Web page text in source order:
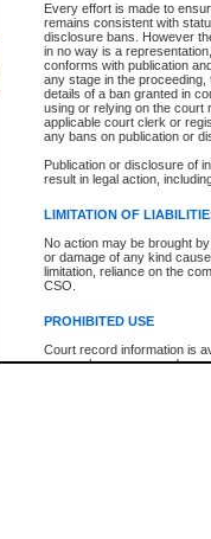
Every effort is made to
remains consistent with
disclosure bans. However
in no way is a
conforms with publication
any stage in the
details of a ban granted in
using or relying on the court
applicable court clerk or
any bans on publication or
Publication or disclosure of
result in legal action,
LIMITATION OF
No action may be brought
or damage of any kind
limitation, reliance on the
CSO.
PROHIBITED USE
Court record information is
research purposes and may
Accessibility